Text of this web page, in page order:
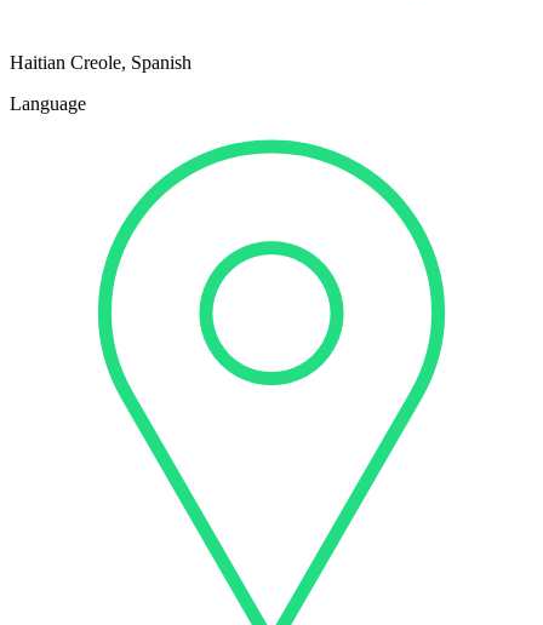
Haitian Creole, Spanish
Language